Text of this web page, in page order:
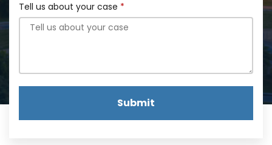
Tell us about your case
Submit